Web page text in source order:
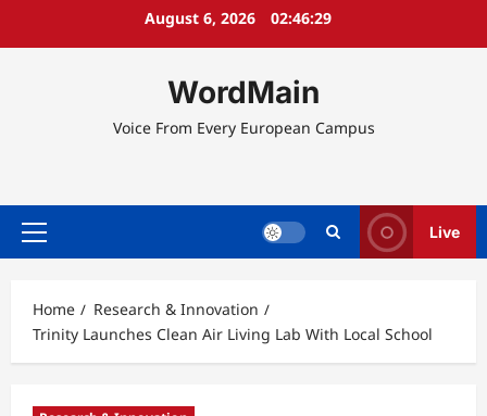
August 6, 2026 02:46:29
WordMain
Voice From Every European Campus
Primary
Live
Home
Research & Innovation
Trinity Launches Clean Air Living Lab With Local School